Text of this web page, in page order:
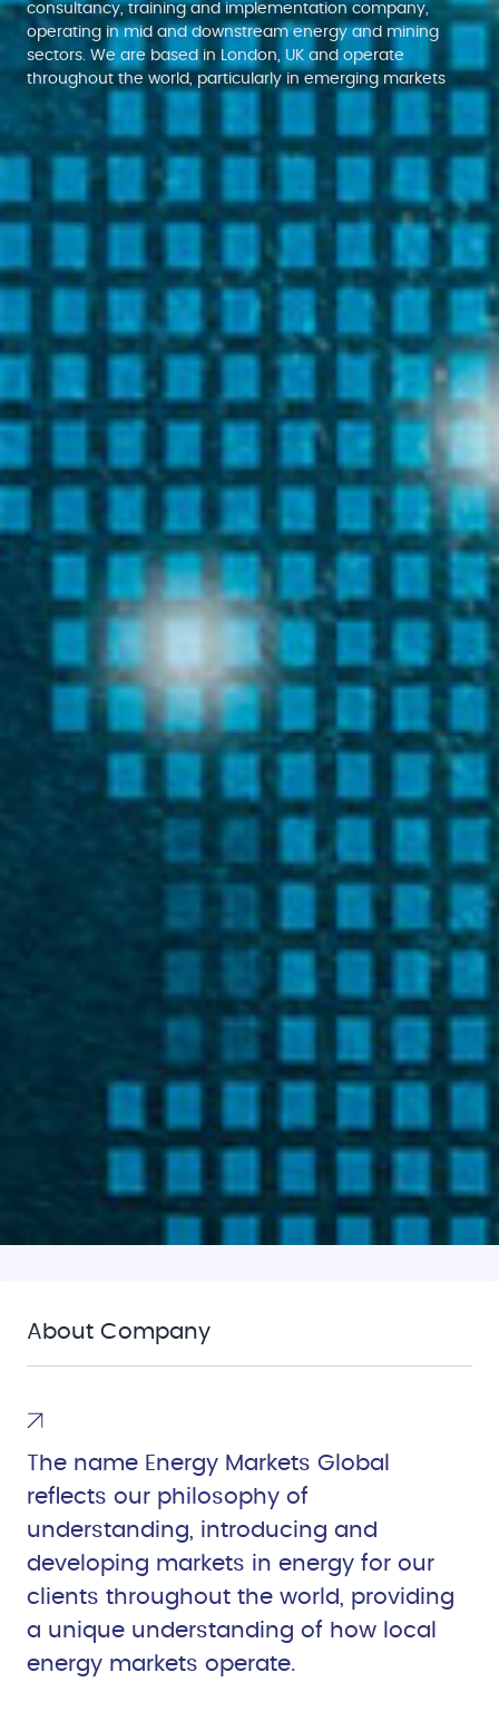
consultancy, training and implementation company,
operating in mid and downstream energy and mining
sectors. We are based in London, UK and operate
throughout the world, particularly in emerging markets
About Company
The name Energy Markets Global
reflects our philosophy of
understanding, introducing and
developing markets in energy for our
clients throughout the world, providing
a unique understanding of how local
energy markets operate.